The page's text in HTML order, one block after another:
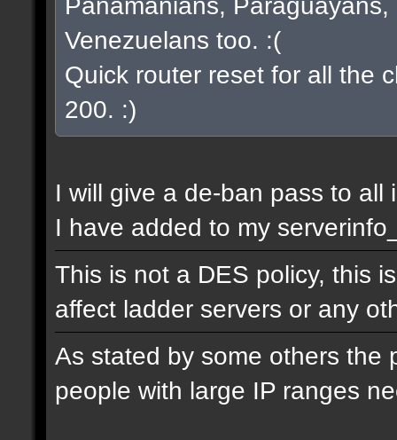
Venezuelans too. :(
Quick router reset for all the
200. :)
I will give a de-ban pass to
I have added to my
This is not a DES policy, this
affect ladder servers or any
As stated by some others the
people with large IP ranges